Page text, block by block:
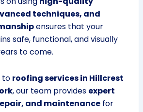
techniques, and
ensures that your
safe, functional, and visually
to come.
to roofing services in Hillcrest
, our team provides expert
and maintenancefor